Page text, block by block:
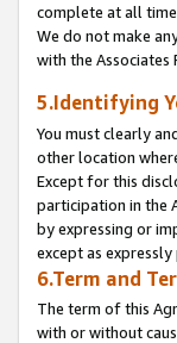
complete at all
We do not make
with the
5.Identifying
You must clearly
other location
Except for this
participation in the
by expressing or
except as
6.Term and
The term of this
with or without